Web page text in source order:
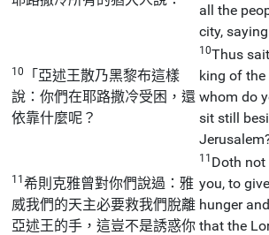
all the
city,
10
「亞述王散乃黑黎布這樣
說：你們在耶路撒冷受困，還
依靠什麼呢？
10Thus
king of the
whom do
sit still
11希則克雅曾對你們說過：雅
威我們的天主必要救我們脫離
亞述王的手，這豈不是誘惑你
11 Doth not
you, to
hunger
that the